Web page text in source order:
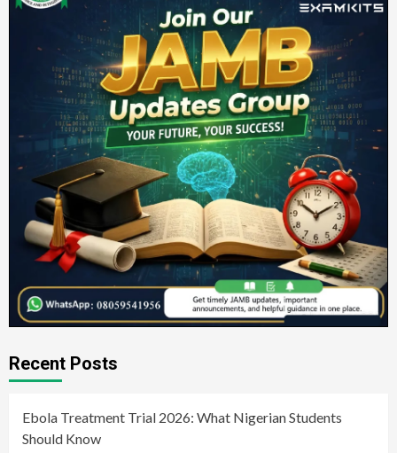
Recent Posts
Ebola Treatment Trial 2026: What Nigerian Students
Should Know